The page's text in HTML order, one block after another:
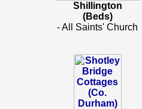
Shillington
(Beds)
- All Saints' Church